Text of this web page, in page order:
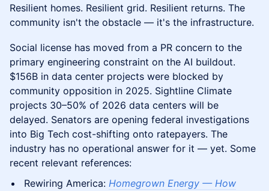
Resilient homes. Resilient grid. Resilient returns. The
community isn't the obstacle — it's the infrastructure.
Social license has moved from a PR concern to the
primary engineering constraint on the AI buildout.
$156B in data center projects were blocked by
community opposition in 2025. Sightline Climate
projects 30–50% of 2026 data centers will be
delayed. Senators are opening federal investigations
into Big Tech cost-shifting onto ratepayers. The
industry has no operational answer for it — yet. Some
recent relevant references:
Rewiring America: Homegrown Energy — How